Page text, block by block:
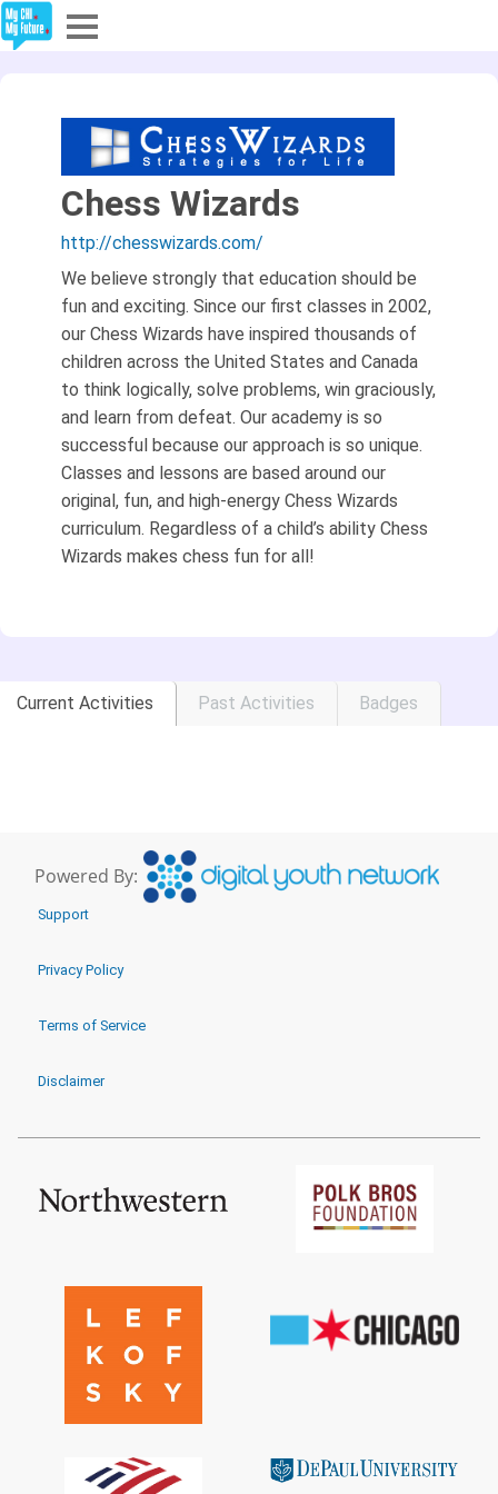
Partners
About
Sign In
Sign Up
Chess Wizards
http://chesswizards.com/
We believe strongly that education should be
fun and exciting. Since our first classes in 2002,
our Chess Wizards have inspired thousands of
children across the United States and Canada
to think logically, solve problems, win graciously,
and learn from defeat. Our academy is so
successful because our approach is so unique.
Classes and lessons are based around our
original, fun, and high-energy Chess Wizards
curriculum. Regardless of a child’s ability Chess
Wizards makes chess fun for all!
Current Activities Past Activities Badges
Powered By:
Support
Privacy Policy
Terms of Service
Disclaimer